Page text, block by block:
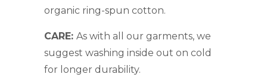
organic ring-spun cotton.
CARE: As with all our garments, we
suggest washing inside out on cold
for longer durability.